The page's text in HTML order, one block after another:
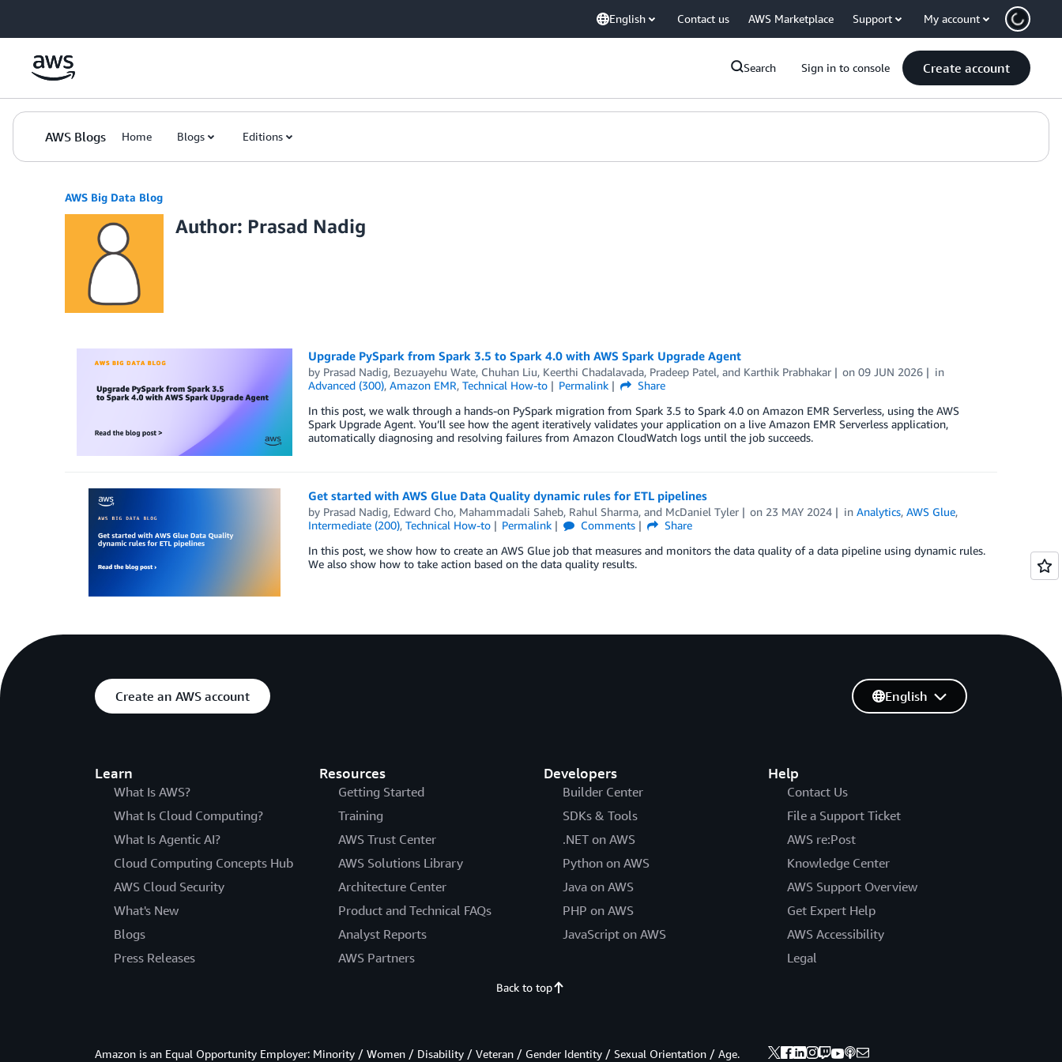
English Contact us AWS Marketplace Support My account
Search Sign in to console Create account
AWS Blogs Home Blogs Editions
AWS Big Data Blog
Author: Prasad Nadig
Upgrade PySpark from Spark 3.5 to Spark 4.0 with AWS Spark Upgrade Agent
by Prasad Nadig, Bezuayehu Wate, Chuhan Liu, Keerthi Chadalavada, Pradeep Patel, and Karthik Prabhakar on09 JUN 2026
in
Advanced (300), Amazon EMR, Technical How-to Permalink
Share
In this post, we walk through a hands-on PySpark migration from Spark 3.5 to Spark 4.0 on Amazon EMR Serverless, using the AWS
Spark Upgrade Agent. You’ll see how the agent iteratively validates your application on a live Amazon EMR Serverless application,
automatically diagnosing and resolving failures from Amazon CloudWatch logs until the job succeeds.
Get started with AWS Glue Data Quality dynamic rules for ETL pipelines
by Prasad Nadig, Edward Cho, Mahammadali Saheb, Rahul Sharma, and McDaniel Tyler on 23 MAY 2024 inAnalytics,AWS Glue,
Intermediate (200), Technical How-to Permalink Comments
Share
In this post, we show how to create an AWS Glue job that measures and monitors the data quality of a data pipeline using dynamic rules.
We also show how to take action based on the data quality results.
Create an AWS account
Learn
What Is AWS?
What Is Cloud Computing?
What Is Agentic AI?
Cloud Computing Concepts Hub
AWS Cloud Security
What's New
Blogs
Press Releases
Resources
Getting Started
Training
AWS Trust Center
AWS Solutions Library
Architecture Center
Product and Technical FAQs
Analyst Reports
AWS Partners
Developers
Builder Center
SDKs & Tools
.NET on AWS
Python on AWS
Java on AWS
PHP on AWS
JavaScript on AWS
Help
Contact Us
File a Support Ticket
AWS re:Post
Knowledge Center
AWS Support Overview
Get Expert Help
AWS Accessibility
Legal
English
Back to top
Amazon is an Equal Opportunity Employer: Minority / Women / Disability / Veteran / Gender Identity / Sexual Orientation / Age.